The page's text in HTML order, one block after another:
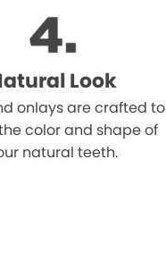
Look
onlays are crafted to
color and shape of
natural teeth.